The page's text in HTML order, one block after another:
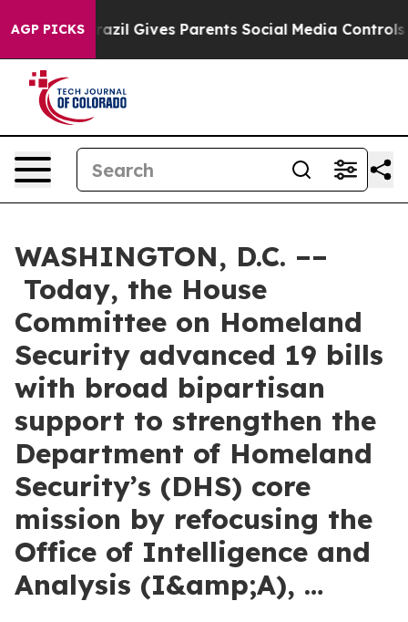
AGP PICKS
Gives Parents Social Media Controls for Their
WASHINGTON, D.C. ––
Today, the House
Committee on Homeland
Security advanced 19 bills
with broad bipartisan
support to strengthen the
Department of Homeland
Security’s (DHS) core
mission by refocusing the
Office of Intelligence and
Analysis (I&amp;A), …